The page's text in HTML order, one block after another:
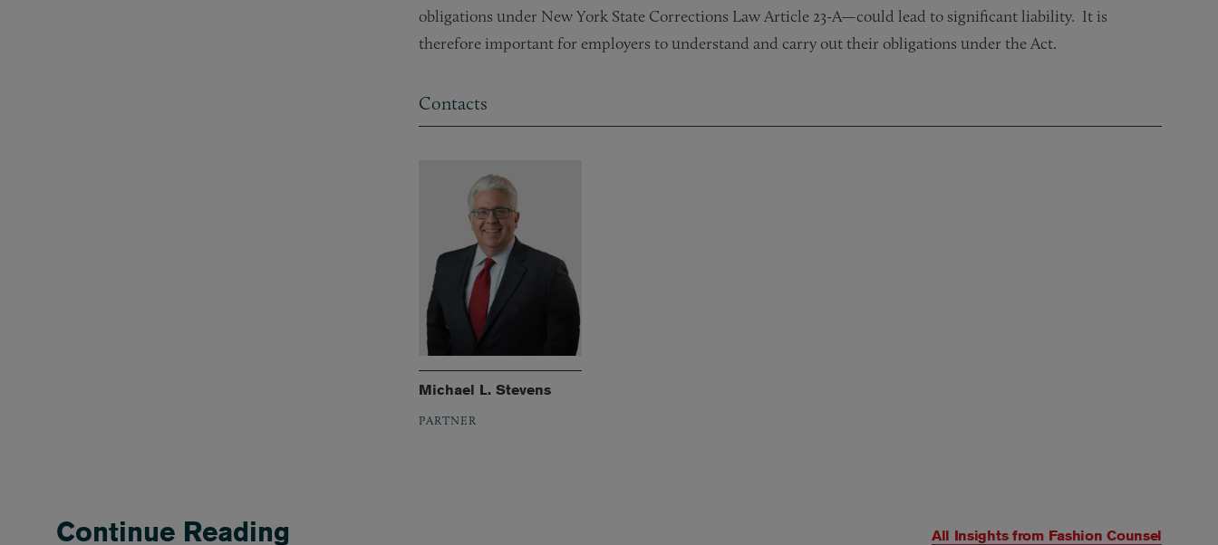
obligations under New York State Corrections Law Article 23-A—could lead to significant liability. It is
therefore important for employers to understand and carry out their obligations under the Act.
Contacts
Michael L. Stevens
PARTNER
Continue Reading All Insights from Fashion Counsel